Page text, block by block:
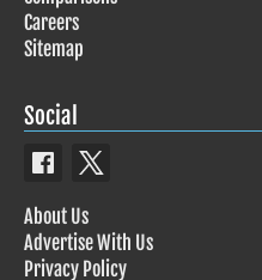
Careers
Sitemap
Social
About Us
Advertise With Us
Privacy Policy